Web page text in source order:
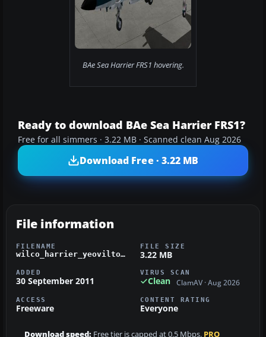
BAe Sea Harrier FRS1 hovering.
Ready to download BAe Sea Harrier FRS1?
Free for all simmers · 3.22 MB · Scanned clean Aug 2026
Download Free · 3.22 MB
File information
FILENAME
wilco_harrier_yeovilton_texture.zip
FILE SIZE
3.22 MB
ADDED
30 September 2011
VIRUS SCAN
Clean ClamAV · Aug 2026
ACCESS
Freeware
CONTENT RATING
Everyone
Download speed: Free tier is capped at 0.5 Mbps. PRO